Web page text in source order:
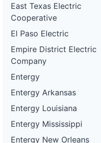
East Texas Electric
Cooperative
El Paso Electric
Empire District Electric
Company
Entergy
Entergy Arkansas
Entergy Louisiana
Entergy Mississippi
Entergy New Orleans